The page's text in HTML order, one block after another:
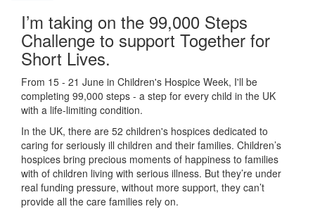
I’m taking on the 99,000 Steps
Challenge to support Together for
Short Lives.
From 15 - 21 June in Children's Hospice Week, I'll be
completing 99,000 steps - a step for every child in the UK
with a life-limiting condition.
In the UK, there are 52 children's hospices dedicated to
caring for seriously ill children and their families. Children’s
hospices bring precious moments of happiness to families
with of children living with serious illness. But they’re under
real funding pressure, without more support, they can’t
provide all the care families rely on.